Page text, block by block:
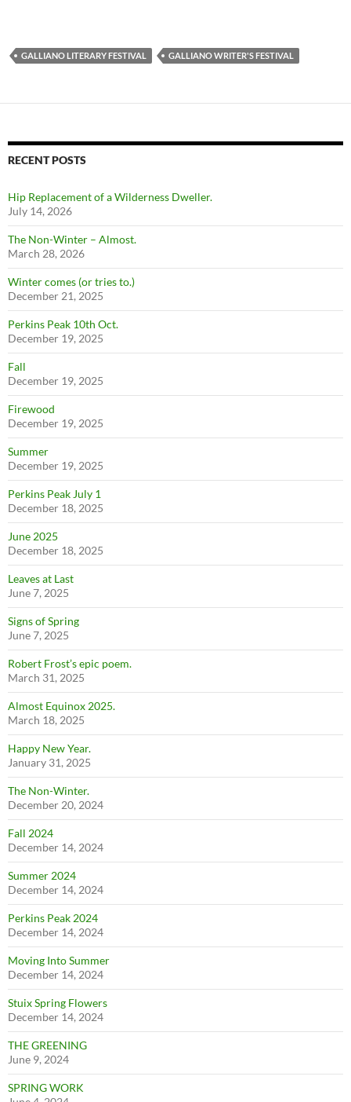
GALLIANO LITERARY FESTIVAL GALLIANO WRITER'S FESTIVAL
RECENT POSTS
Hip Replacement of a Wilderness Dweller.
July 14, 2026
The Non-Winter – Almost.
March 28, 2026
Winter comes (or tries to.)
December 21, 2025
Perkins Peak 10th Oct.
December 19, 2025
Fall
December 19, 2025
Firewood
December 19, 2025
Summer
December 19, 2025
Perkins Peak July 1
December 18, 2025
June 2025
December 18, 2025
Leaves at Last
June 7, 2025
Signs of Spring
June 7, 2025
Robert Frost’s epic poem.
March 31, 2025
Almost Equinox 2025.
March 18, 2025
Happy New Year.
January 31, 2025
The Non-Winter.
December 20, 2024
Fall 2024
December 14, 2024
Summer 2024
December 14, 2024
Perkins Peak 2024
December 14, 2024
Moving Into Summer
December 14, 2024
Stuix Spring Flowers
December 14, 2024
THE GREENING
June 9, 2024
SPRING WORK